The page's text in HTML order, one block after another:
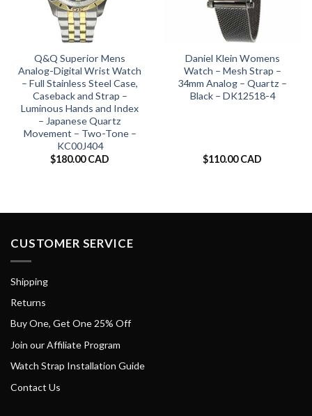
Q&Q Superior Mens
Analog-Digital Wrist Watch
– Full Stainless Steel Case,
Caseback and Strap –
Luminous Hands and Index
– Japanese Quartz
Movement – Two-Tone –
KC00J404
$180.00 CAD
Daniel Klein Womens
Watch – Mesh Strap –
34mm Analog – Quartz –
Black – DK12518-4
$110.00 CAD
CUSTOMER SERVICE
Shipping
Returns
Buy One, Get One 25% Off
Join our Affiliate Program
Watch Strap Installation Guide
Contact Us